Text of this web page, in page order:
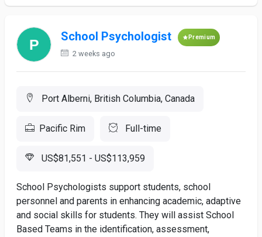
School Psychologist Premium
2 weeks ago
Port Alberni, British Columbia, Canada
Pacific Rim Full-time
US$81,551 - US$113,959
School Psychologists support students, school
personnel and parents in enhancing academic, adaptive
and social skills for students. They will assist School
Based Teams in the identification, assessment,